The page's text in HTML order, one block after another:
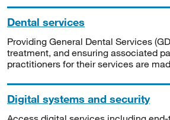
Dental services
Providing General Dental Services
treatment, and ensuring associated
practitioners for their services are
Digital systems and security